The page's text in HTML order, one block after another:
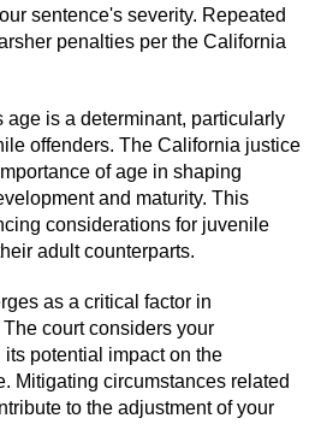
Marijuana Laws
Drugs
of a Controlled Substance
of Drug Paraphernalia
sentence's severity. Repeated
penalties per the California
age is a determinant, particularly
offenders. The California justice
of age in shaping
and maturity. This
considerations for juvenile
adult counterparts.
as a critical factor in
court considers your
potential impact on the
Mitigating circumstances related
to the adjustment of your